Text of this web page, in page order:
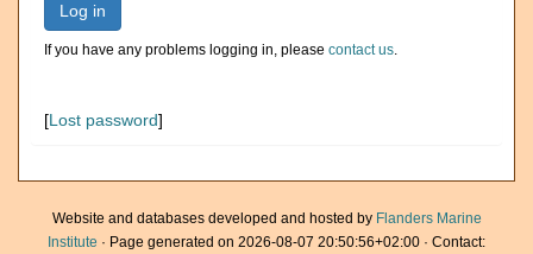
Log in
If you have any problems logging in, please contact us.
[Lost password]
Website and databases developed and hosted by Flanders Marine
Institute · Page generated on 2026-08-07 20:50:56+02:00 · Contact: